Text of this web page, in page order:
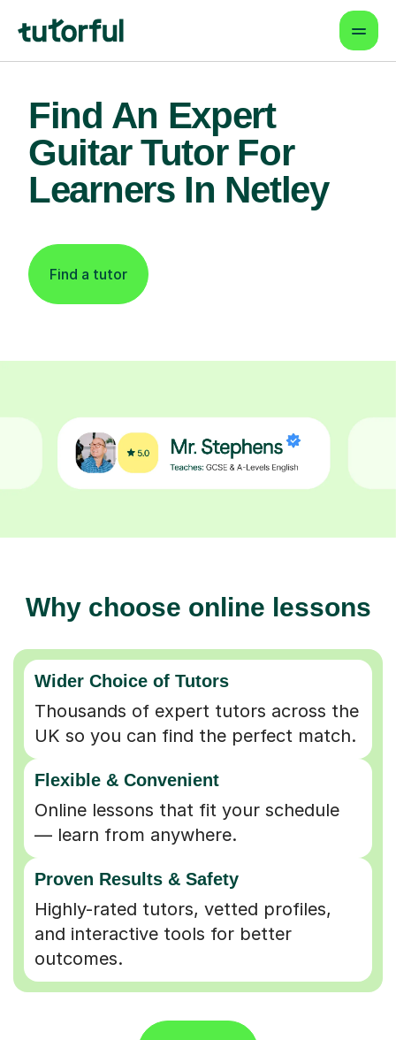
Find An Expert
Guitar Tutor For
Learners In Netley
Find a tutor
Why choose online lessons
Wider Choice of Tutors
Thousands of expert tutors across the
UK so you can find the perfect match.
Flexible & Convenient
Online lessons that fit your schedule
— learn from anywhere.
Proven Results & Safety
Highly-rated tutors, vetted profiles,
and interactive tools for better
outcomes.